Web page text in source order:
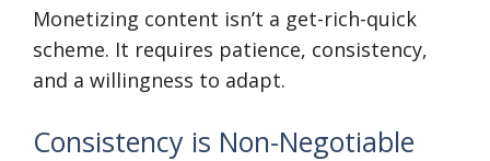
Monetizing content isn’t a get-rich-quick
scheme. It requires patience, consistency,
and a willingness to adapt.
Consistency is Non-Negotiable